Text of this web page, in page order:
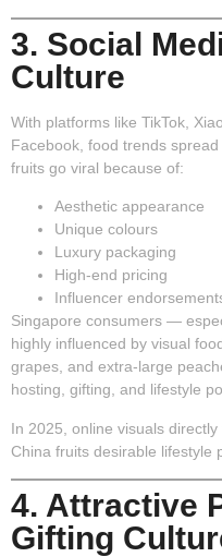
3. Social
Culture
With platforms like TikTok,
Facebook, food trends
fruits go viral because of:
Aesthetic appearance
Unique colours
Luxury packaging
High-end pricing
Influencer
Singapore consumers —
highly influenced by visual
grapes, and extra-large
hosting, gifting, and lifestyle
In 2025, online visuals
China fruits desirable lifestyle
4. Attractive
Gifting